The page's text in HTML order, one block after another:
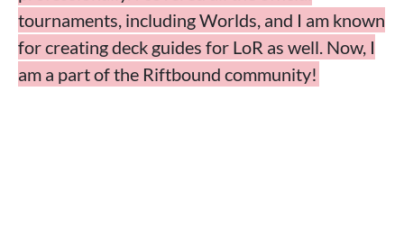
tournaments, including Worlds, and I am known
for creating deck guides for LoR as well. Now, I
am a part of the Riftbound community!